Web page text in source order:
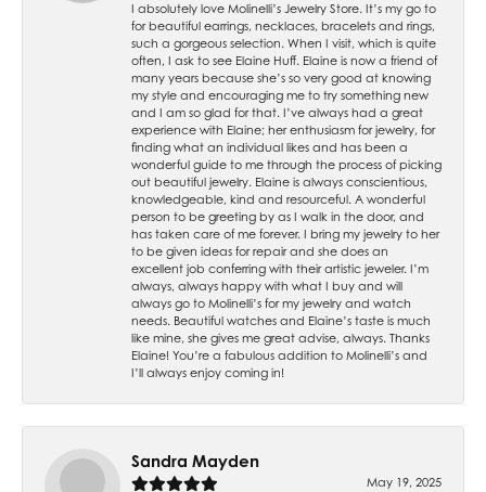
I absolutely love Molinelli’s Jewelry Store. It’s my go to
for beautiful earrings, necklaces, bracelets and rings,
such a gorgeous selection. When I visit, which is quite
often, I ask to see Elaine Huff. Elaine is now a friend of
many years because she’s so very good at knowing
my style and encouraging me to try something new
and I am so glad for that. I’ve always had a great
experience with Elaine; her enthusiasm for jewelry, for
finding what an individual likes and has been a
wonderful guide to me through the process of picking
out beautiful jewelry. Elaine is always conscientious,
knowledgeable, kind and resourceful. A wonderful
person to be greeting by as I walk in the door, and
has taken care of me forever. I bring my jewelry to her
to be given ideas for repair and she does an
excellent job conferring with their artistic jeweler. I’m
always, always happy with what I buy and will
always go to Molinelli’s for my jewelry and watch
needs. Beautiful watches and Elaine’s taste is much
like mine, she gives me great advise, always. Thanks
Elaine! You’re a fabulous addition to Molinelli’s and
I’ll always enjoy coming in!
Sandra Mayden
May 19, 2025